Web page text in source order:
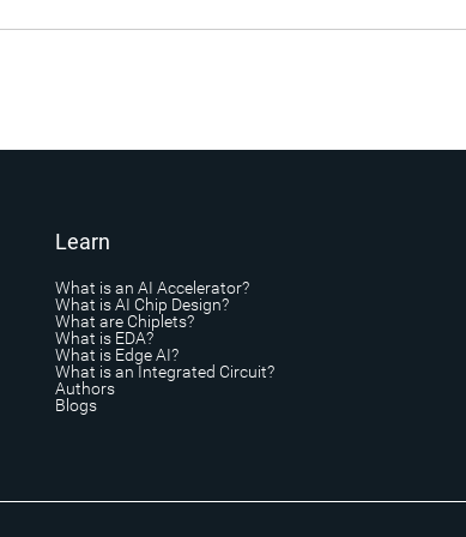
Learn
What is an AI Accelerator?
What is AI Chip Design?
What are Chiplets?
What is EDA?
What is Edge AI?
What is an Integrated Circuit?
Authors
Blogs